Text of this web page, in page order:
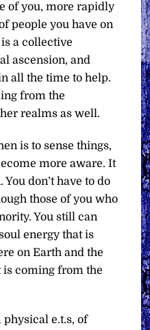
of you, more rapidly
people you have on
a collective
ascension, and
all the time to help.
from the
realms as well.
is to sense things,
more aware. It
don’t have to do
those of you who
You still can
energy that is
on Earth and the
is coming from the
physical e.t.s, of